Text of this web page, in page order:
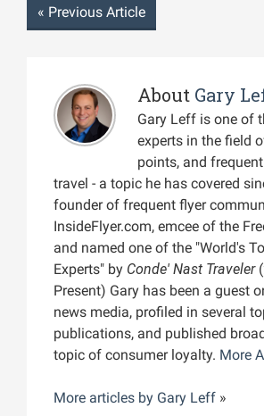
« Previous Article
About Gary
Gary Leff is one of
experts in the field
points, and
travel - a topic he has covered
founder of frequent flyer
InsideFlyer.com, emcee of the
and named one of the "World's
Experts" by Conde' Nast Traveler
Present) Gary has been a guest
news media, profiled in several
publications, and published
topic of consumer loyalty. More
More articles by Gary Leff »